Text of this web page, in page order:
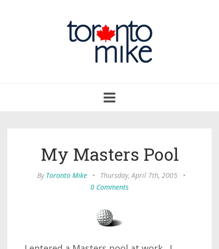
navigation
My Masters Pool
By Toronto Mike • Thursday, April 7th, 2005
•
0 Comments